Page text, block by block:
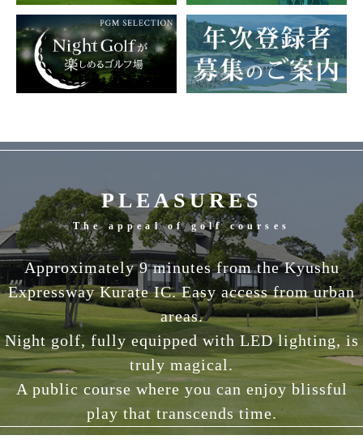
PLEASURES
The appeal of golf courses
Approximately 9 minutes from the Kyushu
Expressway Kurate IC. Easy access from urban
areas.
Night golf, fully equipped with LED lighting, is
truly magical.
A public course where you can enjoy blissful
play that transcends time.